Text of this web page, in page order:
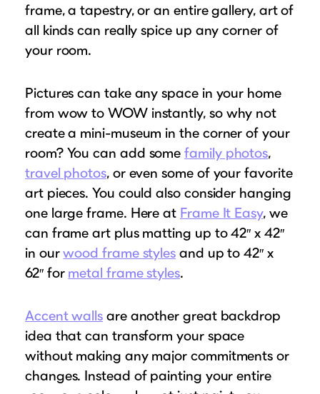
frame, a tapestry, or an entire gallery, art of
all kinds can really spice up any corner of
your room.
Pictures can take any space in your home
from wow to WOW instantly, so why not
create a mini-museum in the corner of your
room? You can add somefamily photos,
travel photos, or even some of your favorite
art pieces. You could also consider hanging
one large frame. Here at Frame It Easy, we
can frame art plus matting up to 42″ x 42″
in ourwood frame styles and up to 42″ x
62″ for metal frame styles.
Accent walls are another great backdrop
idea that can transform your space
without making any major commitments or
changes. Instead of painting your entire